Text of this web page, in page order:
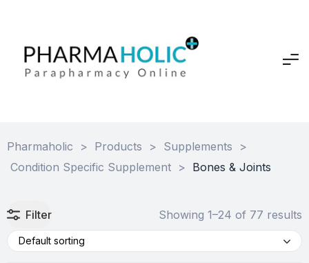
Pharmaholic > Products > Supplements
>
Condition Specific Supplement > Bones & Joints
Filter Showing 1–24 of 77 results
Default sorting